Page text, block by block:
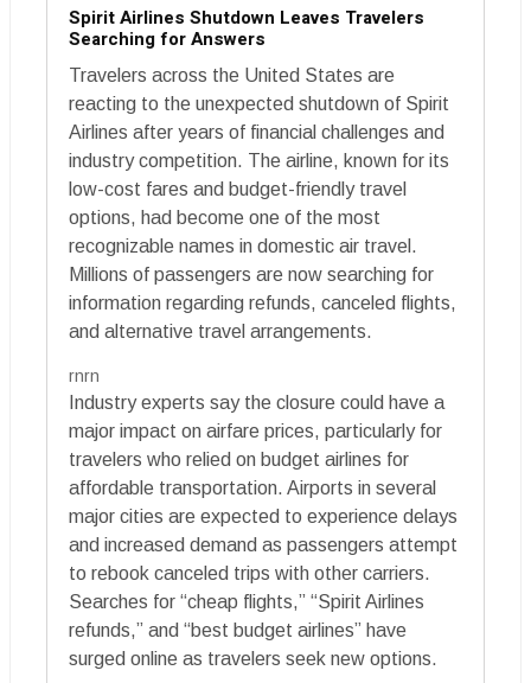
Spirit Airlines Shutdown Leaves Travelers
Searching for Answers
Travelers across the United States are
reacting to the unexpected shutdown of Spirit
Airlines after years of financial challenges and
industry competition. The airline, known for its
low-cost fares and budget-friendly travel
options, had become one of the most
recognizable names in domestic air travel.
Millions of passengers are now searching for
information regarding refunds, canceled flights,
and alternative travel arrangements.
rnrn
Industry experts say the closure could have a
major impact on airfare prices, particularly for
travelers who relied on budget airlines for
affordable transportation. Airports in several
major cities are expected to experience delays
and increased demand as passengers attempt
to rebook canceled trips with other carriers.
Searches for “cheap flights,” “Spirit Airlines
refunds,” and “best budget airlines” have
surged online as travelers seek new options.